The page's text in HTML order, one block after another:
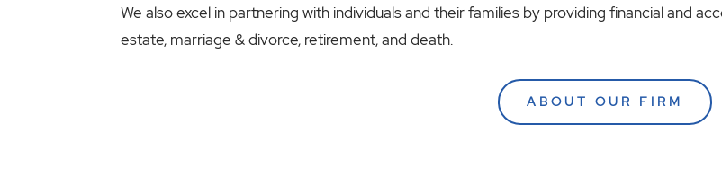
We also excel in partnering with individuals and their families by providing financial and
estate, marriage & divorce, retirement, and death.
ABOUT OUR FIRM